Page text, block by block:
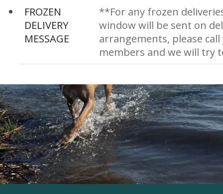
FROZEN
DELIVERY
MESSAGE
**For any frozen
window will be sent on
arrangements, please
members and we will try